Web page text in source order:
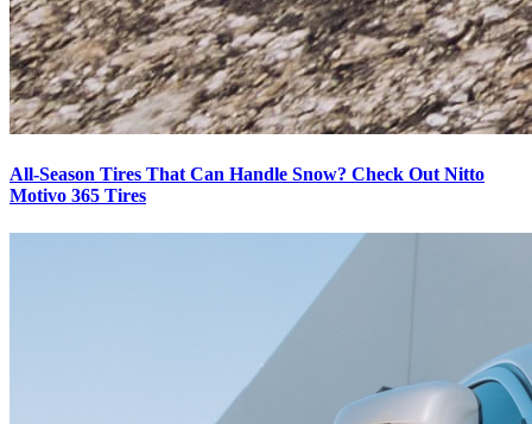
All-Season Tires That Can Handle Snow? Check Out Nitto
Motivo 365 Tires